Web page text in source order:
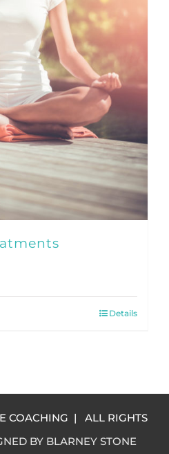
Details
COACHING | ALL RIGHTS
BY BLARNEY STONE